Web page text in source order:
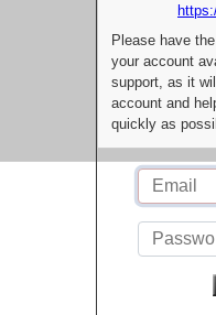
Please have
your account
support, as it
account and
quickly as